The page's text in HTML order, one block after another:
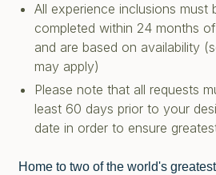
All experience inclusions must
completed within 24 months
and are based on availability
may apply)
Please note that all requests
least 60 days prior to your
date in order to ensure
Home to two of the world's